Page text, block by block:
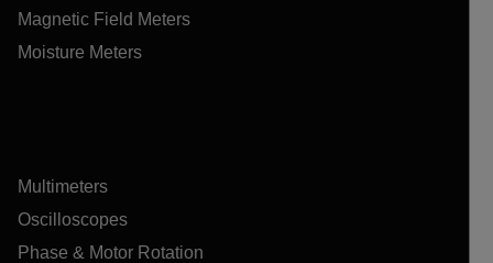
Magnetic Field Meters
Moisture Meters
Multimeters
Oscilloscopes
Phase & Motor Rotation